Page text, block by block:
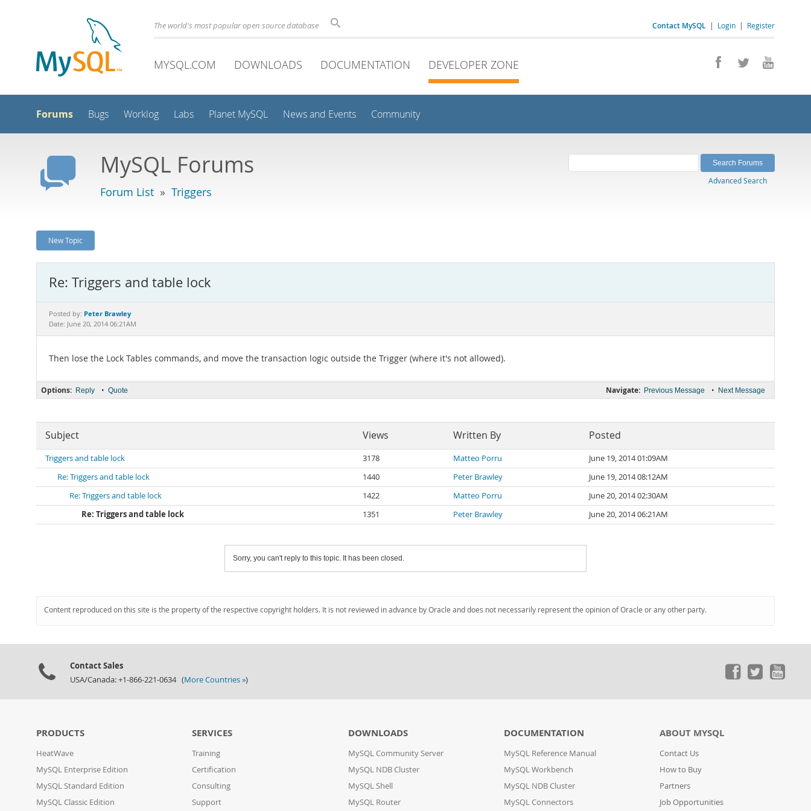
Contact MySQL | Login | Register
The world's most popular open source database
MYSQL.COM DOWNLOADS DOCUMENTATION DEVELOPER ZONE
Forums Bugs Worklog Labs Planet MySQL News and Events Community
MySQL Forums
Forum List » Triggers
Advanced Search
New Topic
Re: Triggers and table lock
Posted by: Peter Brawley
Date: June 20, 2014 06:21AM
Then lose the Lock Tables commands, and move the transaction logic outside the Trigger (where it's not allowed).
Navigate: Previous Message • Next Message
Options: Reply • Quote
Subject Views Written By Posted
Triggers and table lock 3178 Matteo Porru
June 19, 2014 01:09AM
Re: Triggers and table lock
1440 Peter Brawley
June 19, 2014 08:12AM
Re: Triggers and table lock
1422 Matteo Porru
June 20, 2014 02:30AM
Re: Triggers and table lock
1351 Peter Brawley June 20, 2014 06:21AM
Sorry, you can't reply to this topic. It has been closed.
Content reproduced on this site is the property of the respective copyright holders. It is not reviewed in advance by Oracle and does not necessarily represent the opinion of Oracle or any other party.
Contact Sales
USA/Canada: +1-866-221-0634 (More Countries »)
PRODUCTS
HeatWave
MySQL Enterprise Edition
MySQL Standard Edition
MySQL Classic Edition
SERVICES
Training
Certification
Consulting
Support
DOWNLOADS
MySQL Community Server
MySQL NDB Cluster
MySQL Shell
MySQL Router
DOCUMENTATION
MySQL Reference Manual
MySQL Workbench
MySQL NDB Cluster
MySQL Connectors
ABOUT MYSQL
Contact Us
How to Buy
Partners
Job Opportunities